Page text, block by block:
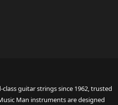
guitar strings since 1962, trusted
Man instruments are designed